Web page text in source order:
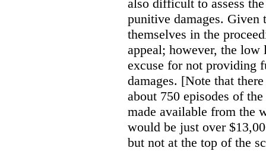
also difficult to assess
punitive damages. Given
themselves in the
appeal; however, the
excuse for not providing
damages. [Note that
about 750 episodes of
made available from the
would be just over
but not at the top of the